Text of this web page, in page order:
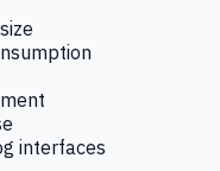
interfaces